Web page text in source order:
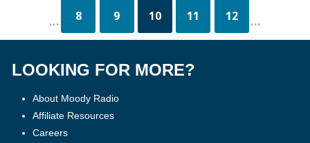
... 8 9 10 11 12 ...
LOOKING FOR MORE?
About Moody Radio
Affiliate Resources
Careers